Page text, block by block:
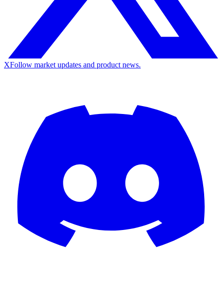
XFollow market updates and product news.